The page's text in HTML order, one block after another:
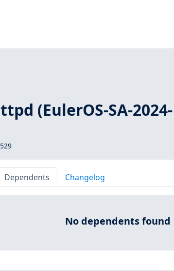
(EulerOS-SA-2024-
Dependents Changelog
No dependents found